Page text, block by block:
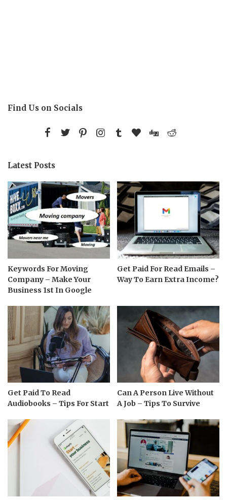
Find Us on Socials
Latest Posts
Keywords For Moving
Company – Make Your
Business 1st In Google
Get Paid For Read Emails –
Way To Earn Extra Income?
Get Paid To Read
Audiobooks – Tips For Start
Can A Person Live Without
A Job – Tips To Survive